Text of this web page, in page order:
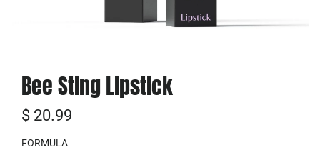
Bee Sting Lipstick
普
通
$ 20.99
FORMULA